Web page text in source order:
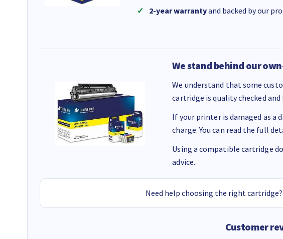
2-year warrantyand backed by our
We stand behind our
We understand that some
cartridge is quality checked and
If your printer is damaged as a
charge. You can read the full
Using a compatible cartridge
advice.
Need help choosing the right
Customer